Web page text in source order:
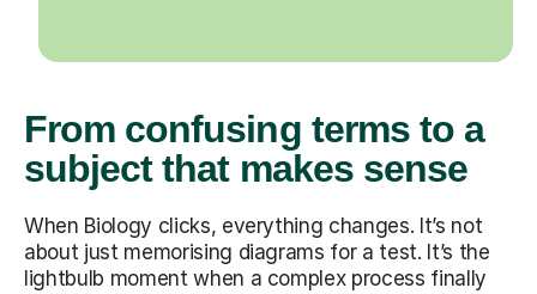
From confusing terms to a
subject that makes sense
When Biology clicks, everything changes. It’s not
about just memorising diagrams for a test. It’s the
lightbulb moment when a complex process finally